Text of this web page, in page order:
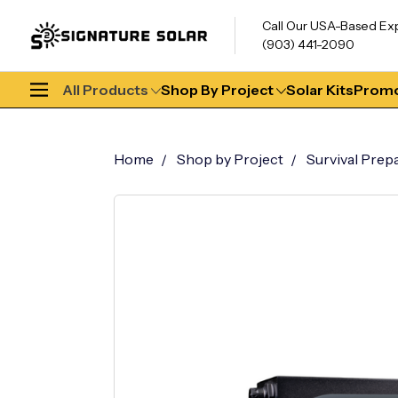
Call Our USA-Based
(903) 441-2090
All Products Shop By Project Solar Kits
Home Shop by Project Survival